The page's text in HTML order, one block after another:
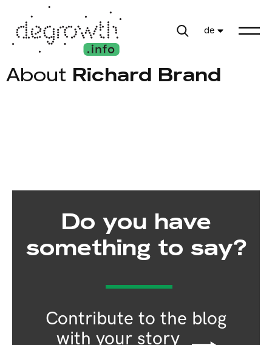
de
About Richard Brand
Do you have
something to say?
Contribute to the blog
with your story